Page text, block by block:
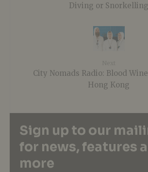
Diving or Snorkelling
City Nomads Radio: Blood
Hong Kong
Sign up to our
for news, features
more